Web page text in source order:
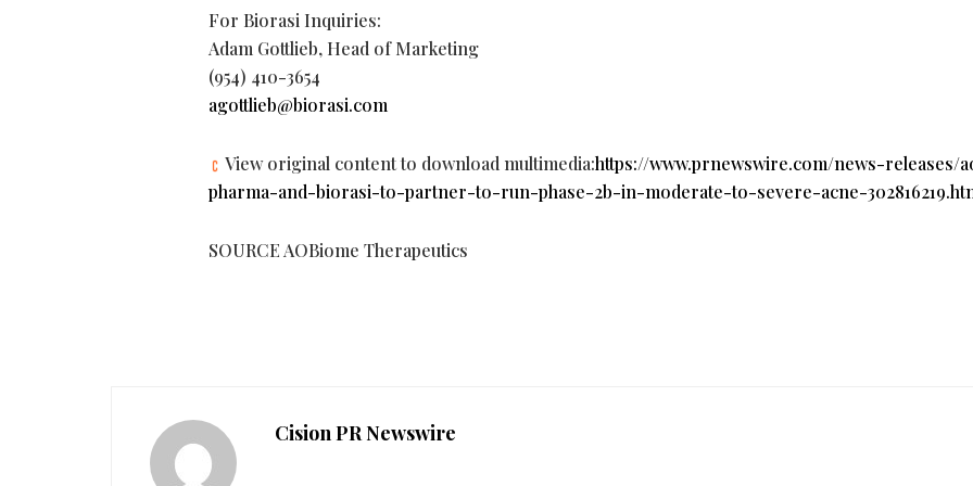
For Biorasi Inquiries:
Adam Gottlieb, Head of Marketing
(954) 410-3654
agottlieb@biorasi.com
View original content to download multimedia:https://www.prnewswire.com/news-releases/
pharma-and-biorasi-to-partner-to-run-phase-2b-in-moderate-to-severe-acne-
SOURCE AOBiome Therapeutics
Cision PR Newswire